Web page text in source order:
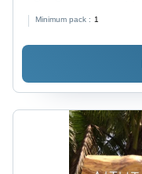
Minimum pack : 1